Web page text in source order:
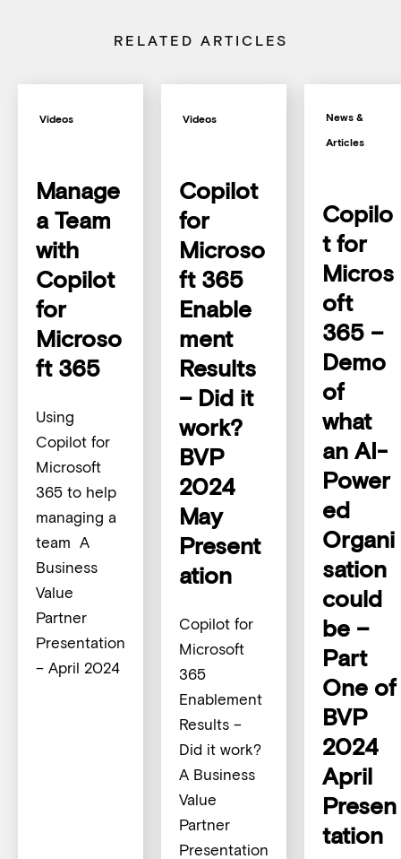
RELATED ARTICLES
Videos
Manage
a Team
with
Copilot
for
Microso
ft 365
Using
Copilot for
Microsoft
365 to help
managing a
team A
Business
Value
Partner
Presentation
– April 2024
Videos
Copilot
for
Microso
ft 365
Enable
ment
Results
– Did it
work?
BVP
2024
May
Present
ation
Copilot for
Microsoft
365
Enablement
Results –
Did it work?
A Business
Value
Partner
Presentation
News &
Articles
Copilo
t for
Micros
oft
365 –
Demo
of
what
an AI-
Power
ed
Organi
sation
could
be –
Part
One of
BVP
2024
April
Presen
tation